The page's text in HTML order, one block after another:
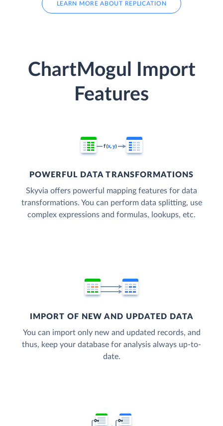
LEARN MORE ABOUT REPLICATION
ChartMogul Import
Features
POWERFUL DATA TRANSFORMATIONS
Skyvia offers powerful mapping features for data
transformations. You can perform data splitting, use
complex expressions and formulas, lookups, etc.
IMPORT OF NEW AND UPDATED DATA
You can import only new and updated records, and
thus, keep your database for analysis always up-to-
date.